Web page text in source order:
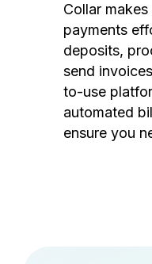
Collar
payments
deposits,
send
to-use
automated
ensure you